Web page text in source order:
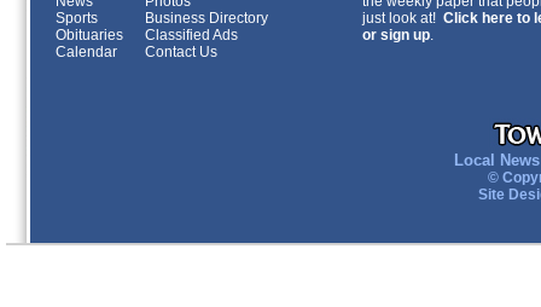
Sports
Business Directory
Obituaries
Classified Ads
Calendar
Contact Us
just look at! Click here to
or sign up.
Local
©
Site